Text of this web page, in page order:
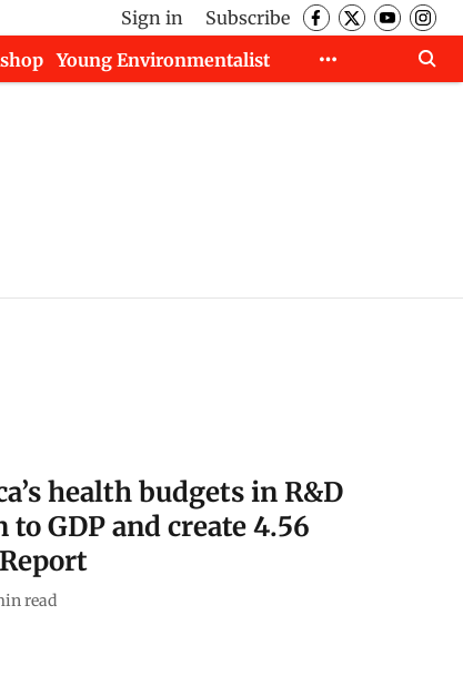
Sign in
Subscribe
Young Environmentalist
health budgets in R&D
GDP and create 4.56
read